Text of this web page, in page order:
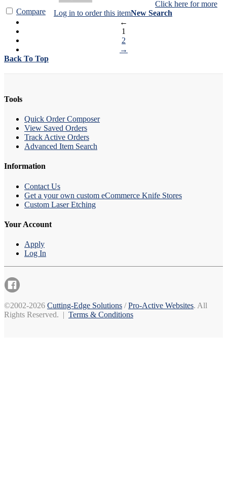
Compare
Click here for more
Log in to order this itemNew Search
←
1
2
→
Back To Top
Tools
Quick Order Composer
View Saved Orders
Track Active Orders
Advanced Item Search
Information
Contact Us
Get a your own custom eCommerce Knife Stores
Custom Laser Etching
Your Account
Apply
Log In
©2002-2026 Cutting-Edge Solutions /Pro-Active Websites. All
Rights Reserved. | Terms & Conditions